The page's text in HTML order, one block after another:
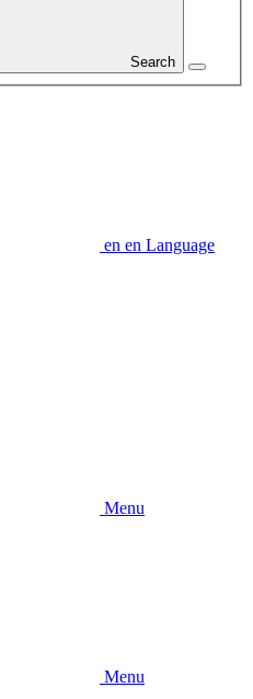
Search
en en Language
Menu
Menu